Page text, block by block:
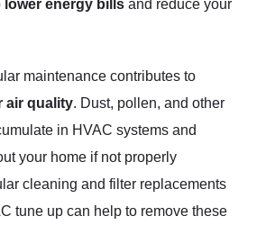
lower energy bills and reduce your
maintenance contributes to
air quality. Dust, pollen, and other
in HVAC systems and
your home if not properly
cleaning and filter replacements
tune up can help to remove these